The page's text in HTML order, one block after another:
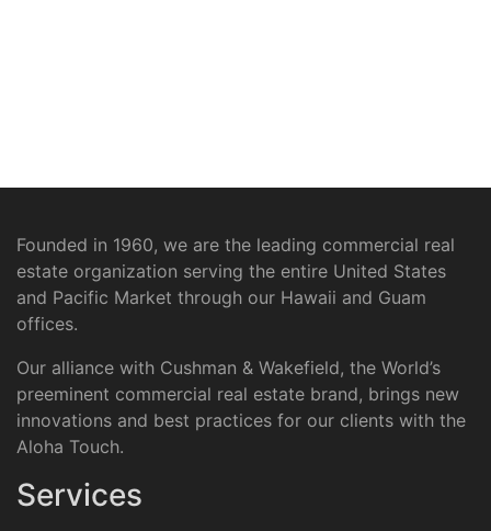
Founded in 1960, we are the leading commercial real
estate organization serving the entire United States
and Pacific Market through our Hawaii and Guam
offices.
Our alliance with Cushman & Wakefield, the World’s
preeminent commercial real estate brand, brings new
innovations and best practices for our clients with the
Aloha Touch.
Services